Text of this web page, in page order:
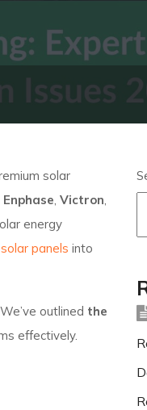
solar
Enphase, Victron,
energy
solar panels into
outlined the
effectively.